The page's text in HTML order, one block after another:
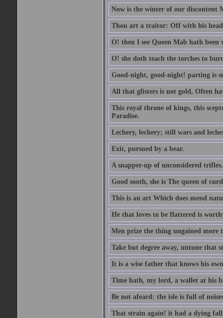
Now is the winter of our discontent
Thou art a traitor: Off with his
O! then I see Queen Mab hath been
O! she doth teach the torches to
Good-night, good-night! parting is
All that glisters is not gold, Often
This royal throne of kings, this
Paradise.
Lechery, lechery; still wars and
Exit, pursued by a bear.
A snapper-up of unconsidered trifles.
Good sooth, she is The queen of
This is an art Which does mend
He that loves to be flattered is
Men prize the thing ungained more
Take but degree away, untune that
It is a wise father that knows his
Time hath, my lord, a wallet at his
Be not afeard: the isle is full of
That strain again! it had a dying